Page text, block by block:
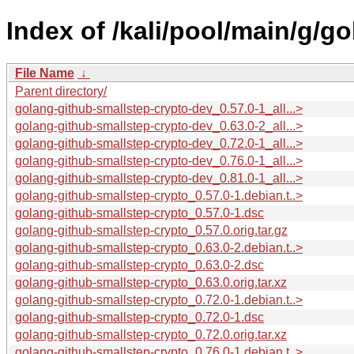
Index of /kali/pool/main/g/
File Name ↓
Parent directory/
golang-github-smallstep-crypto-dev_0.57.0-1_all...>
golang-github-smallstep-crypto-dev_0.63.0-2_all...>
golang-github-smallstep-crypto-dev_0.72.0-1_all...>
golang-github-smallstep-crypto-dev_0.76.0-1_all...>
golang-github-smallstep-crypto-dev_0.81.0-1_all...>
golang-github-smallstep-crypto_0.57.0-1.debian.t..>
golang-github-smallstep-crypto_0.57.0-1.dsc
golang-github-smallstep-crypto_0.57.0.orig.tar.gz
golang-github-smallstep-crypto_0.63.0-2.debian.t..>
golang-github-smallstep-crypto_0.63.0-2.dsc
golang-github-smallstep-crypto_0.63.0.orig.tar.xz
golang-github-smallstep-crypto_0.72.0-1.debian.t..>
golang-github-smallstep-crypto_0.72.0-1.dsc
golang-github-smallstep-crypto_0.72.0.orig.tar.xz